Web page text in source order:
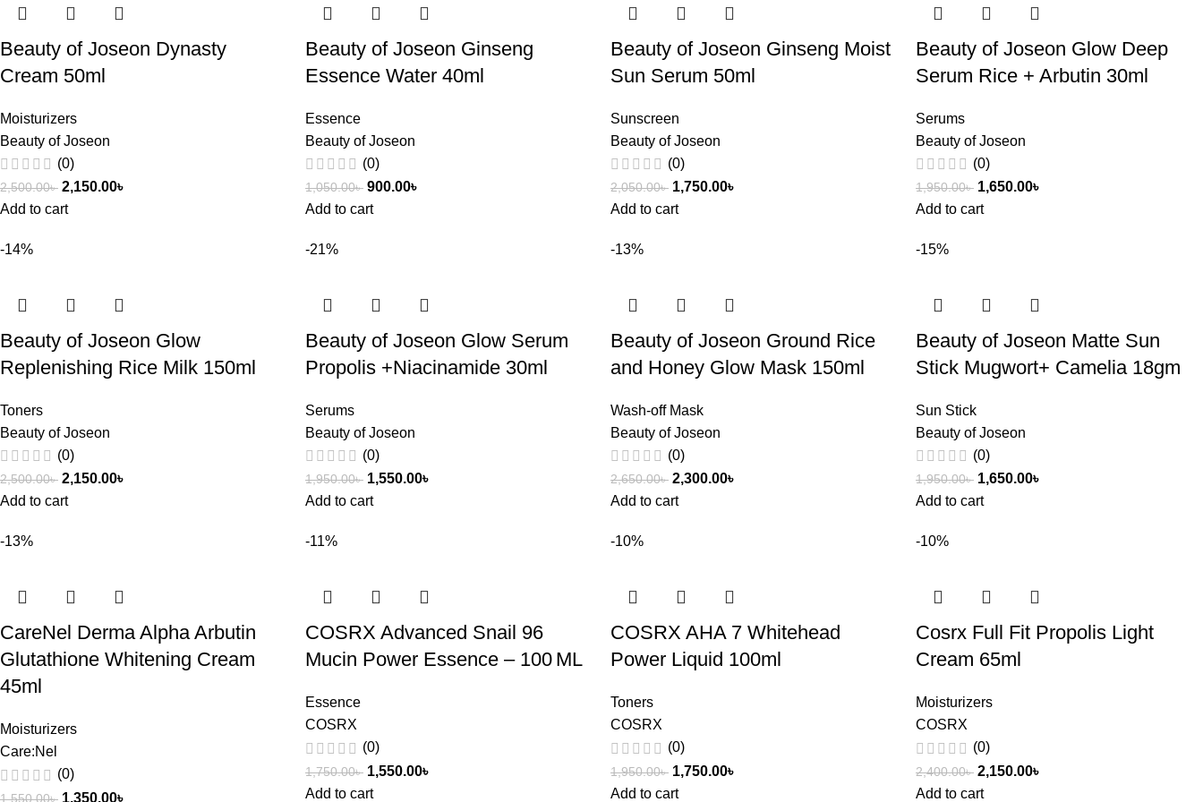
Beauty of Joseon Dynasty
Cream 50ml
Moisturizers
Beauty of Joseon
(0)
2,500.00৳ 2,150.00৳
Add to cart
Beauty of Joseon Ginseng
Essence Water 40ml
Essence
Beauty of Joseon
(0)
1,050.00৳ 900.00৳
Add to cart
Beauty of Joseon Ginseng Moist
Sun Serum 50ml
Sunscreen
Beauty of Joseon
(0)
2,050.00৳ 1,750.00৳
Add to cart
Beauty of Joseon Glow Deep
Serum Rice + Arbutin 30ml
Serums
Beauty of Joseon
(0)
1,950.00৳ 1,650.00৳
Add to cart
-14%
Beauty of Joseon Glow
Replenishing Rice Milk 150ml
Toners
Beauty of Joseon
(0)
2,500.00৳ 2,150.00৳
Add to cart
-21%
Beauty of Joseon Glow Serum
Propolis +Niacinamide 30ml
Serums
Beauty of Joseon
(0)
1,950.00৳ 1,550.00৳
Add to cart
-13%
Beauty of Joseon Ground Rice
and Honey Glow Mask 150ml
Wash-off Mask
Beauty of Joseon
(0)
2,650.00৳ 2,300.00৳
Add to cart
-15%
Beauty of Joseon Matte Sun
Stick Mugwort+ Camelia 18gm
Sun Stick
Beauty of Joseon
(0)
1,950.00৳ 1,650.00৳
Add to cart
-13%
CareNel Derma Alpha Arbutin
Glutathione Whitening Cream
45ml
Moisturizers
Care:Nel
(0)
1,550.00৳ 1,350.00৳
-11%
COSRX Advanced Snail 96
Mucin Power Essence – 100 ML
Essence
COSRX
(0)
1,750.00৳ 1,550.00৳
Add to cart
-10%
COSRX AHA 7 Whitehead
Power Liquid 100ml
Toners
COSRX
(0)
1,950.00৳ 1,750.00৳
Add to cart
-10%
Cosrx Full Fit Propolis Light
Cream 65ml
Moisturizers
COSRX
(0)
2,400.00৳ 2,150.00৳
Add to cart